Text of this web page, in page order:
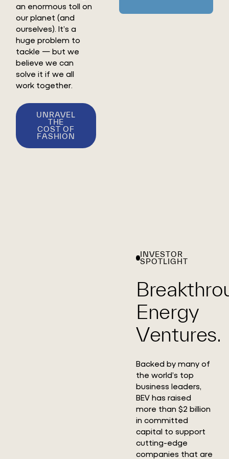
an enormous toll on
our planet (and
ourselves). It’s a
huge problem to
tackle — but we
believe we can
solve it if we all
work together.
UNRAVEL
THE
COST OF
FASHION
INVESTOR
SPOTLIGHT
Energy
Ventures.
Backed by many of
the world’s top
business leaders,
BEV has raised
more than $2 billion
in committed
capital to support
cutting-edge
companies that are